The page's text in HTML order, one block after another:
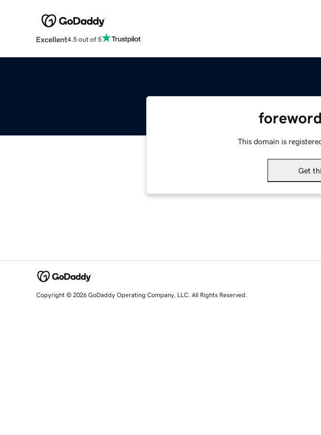
Excellent4.5 out of 5
This domain is
Get
Copyright © 2026 GoDaddy Operating Company, LLC. All Rights Reserved.